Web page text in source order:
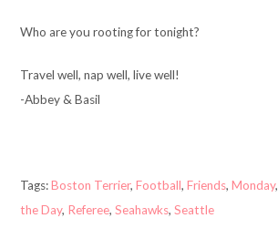
Who are you rooting for tonight?
Travel well, nap well, live well!
-Abbey & Basil
Tags:Boston Terrier,Football,Friends,Monday,
the Day, Referee,Seahawks,Seattle